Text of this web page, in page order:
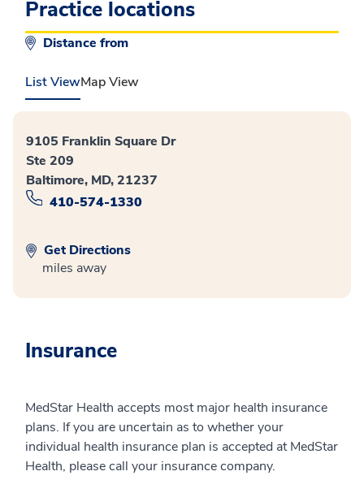
Practice locations
Distance from
List ViewMap View
9105 Franklin Square Dr
Ste 209
Baltimore, MD, 21237
410-574-1330
Get Directions
miles away
Insurance
MedStar Health accepts most major health insurance
plans. If you are uncertain as to whether your
individual health insurance plan is accepted at MedStar
Health, please call your insurance company.